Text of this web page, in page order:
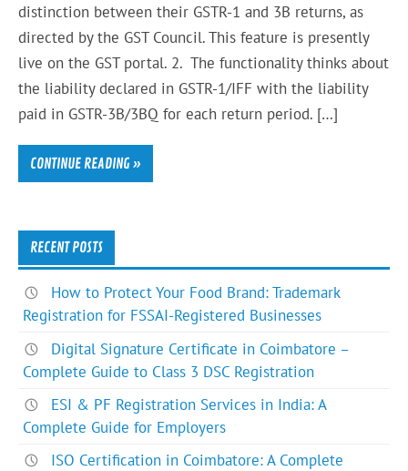
distinction between their GSTR-1 and 3B returns, as
directed by the GST Council. This feature is presently
live on the GST portal. 2. The functionality thinks about
the liability declared in GSTR-1/IFF with the liability
paid in GSTR-3B/3BQ for each return period. […]
CONTINUE READING »
RECENT POSTS
How to Protect Your Food Brand: Trademark
Registration for FSSAI-Registered Businesses
Digital Signature Certificate in Coimbatore –
Complete Guide to Class 3 DSC Registration
ESI & PF Registration Services in India: A
Complete Guide for Employers
ISO Certification in Coimbatore: A Complete